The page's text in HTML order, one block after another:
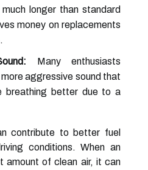
longer than standard
money on replacements
Many enthusiasts
aggressive sound that
breathing better due to a
contribute to better fuel
conditions. When an
amount of clean air, it can